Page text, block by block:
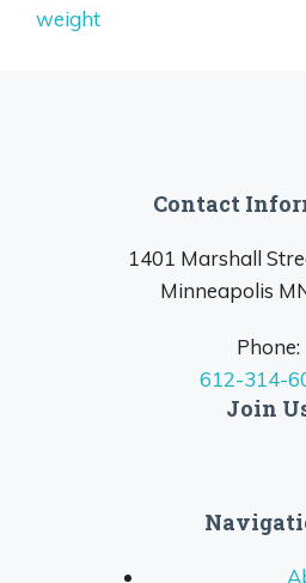
weight
Contact
1401 Marshall
Minneapolis
Phone:
612-314-
Join